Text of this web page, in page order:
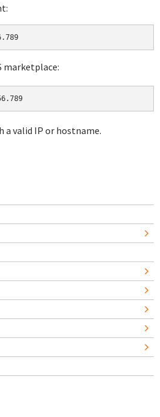
marketplace:
a valid IP or hostname.